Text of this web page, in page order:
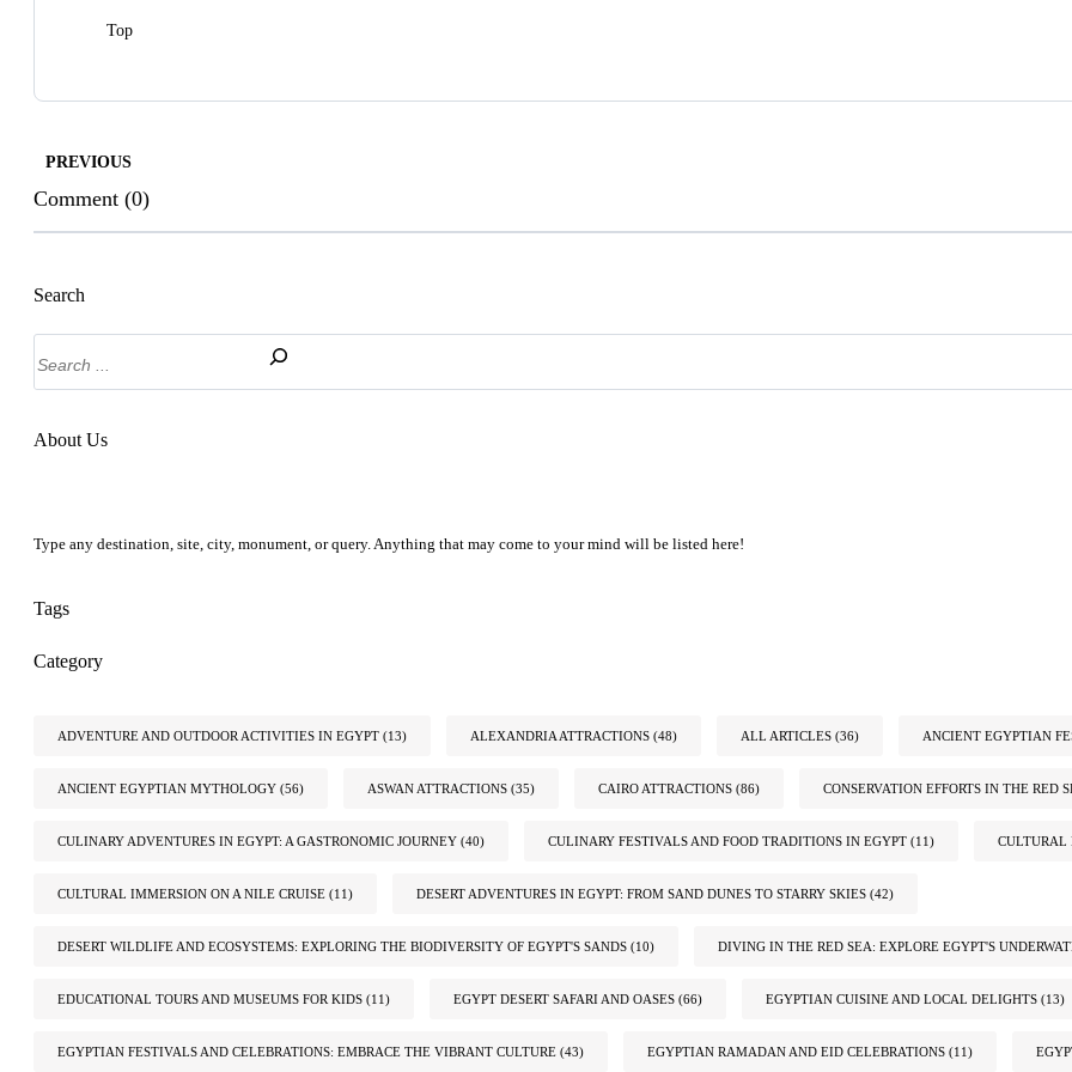
Top
PREVIOUS
Comment (0)
Search
About Us
Type any destination, site, city, monument, or query. Anything that may come to your mind will be listed here!
Tags
Category
ADVENTURE AND OUTDOOR ACTIVITIES IN EGYPT (13) ALEXANDRIA ATTRACTIONS (48) ALL ARTICLES (36) ANCIENT EGYPTIAN
ANCIENT EGYPTIAN MYTHOLOGY (56) ASWAN ATTRACTIONS (35) CAIRO ATTRACTIONS (86) CONSERVATION EFFORTS IN THE RED
CULINARY ADVENTURES IN EGYPT: A GASTRONOMIC JOURNEY (40) CULINARY FESTIVALS AND FOOD TRADITIONS IN EGYPT (11) CULTURAL
CULTURAL IMMERSION ON A NILE CRUISE (11) DESERT ADVENTURES IN EGYPT: FROM SAND DUNES TO STARRY SKIES (42)
DESERT WILDLIFE AND ECOSYSTEMS: EXPLORING THE BIODIVERSITY OF EGYPT'S SANDS (10) DIVING IN THE RED SEA: EXPLORE EGYPT'S
EDUCATIONAL TOURS AND MUSEUMS FOR KIDS (11) EGYPT DESERT SAFARI AND OASES (66) EGYPTIAN CUISINE AND LOCAL DELIGHTS (13)
EGYPTIAN FESTIVALS AND CELEBRATIONS: EMBRACE THE VIBRANT CULTURE (43) EGYPTIAN RAMADAN AND EID CELEBRATIONS (11)